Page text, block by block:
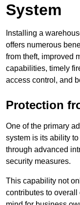
System
Installing a
offers numerous
from theft, improved
capabilities, timely
access control, and
Protection
One of the primary
system is its ability
through advanced
security measures.
This capability not
contributes to